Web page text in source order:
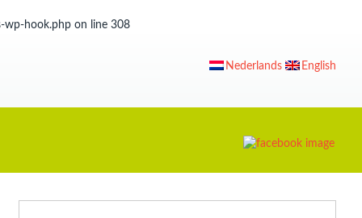
wp-hook.php on line 308
Nederlands English